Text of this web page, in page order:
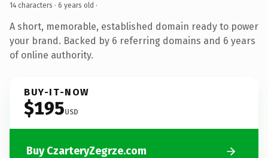
14 characters · 6 years old ·
A short, memorable, established domain ready to power
your brand. Backed by 6 referring domains and 6 years
of online authority.
BUY-IT-NOW
$195USD
Buy CzarteryZegrze.com